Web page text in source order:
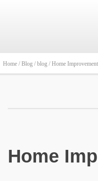
Home / Blog / blog / Home
Home